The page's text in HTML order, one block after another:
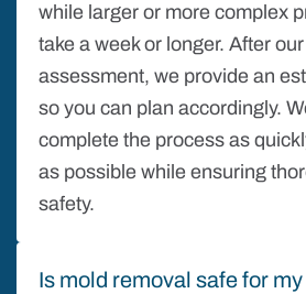
while larger or more complex
take a week or longer. After our
assessment, we provide an
so you can plan accordingly.
complete the process as
as possible while ensuring
safety.
Is mold removal safe for